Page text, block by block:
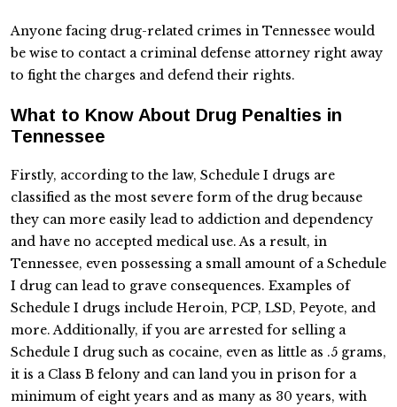
Anyone facing drug-related crimes in Tennessee would
be wise to contact a criminal defense attorney right away
to fight the charges and defend their rights.
What to Know About Drug Penalties in
Tennessee
Firstly, according to the law, Schedule I drugs are
classified as the most severe form of the drug because
they can more easily lead to addiction and dependency
and have no accepted medical use. As a result, in
Tennessee, even possessing a small amount of a Schedule
I drug can lead to grave consequences. Examples of
Schedule I drugs include Heroin, PCP, LSD, Peyote, and
more. Additionally, if you are arrested for selling a
Schedule I drug such as cocaine, even as little as .5 grams,
it is a Class B felony and can land you in prison for a
minimum of eight years and as many as 30 years, with